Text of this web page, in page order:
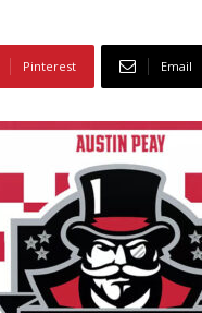
Pinterest Email